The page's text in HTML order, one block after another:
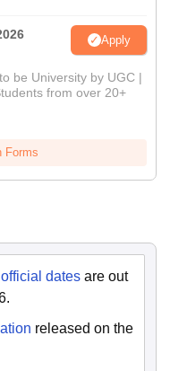
Apply
be University by UGC |
from over 20+
Forms
dates are out
released on the